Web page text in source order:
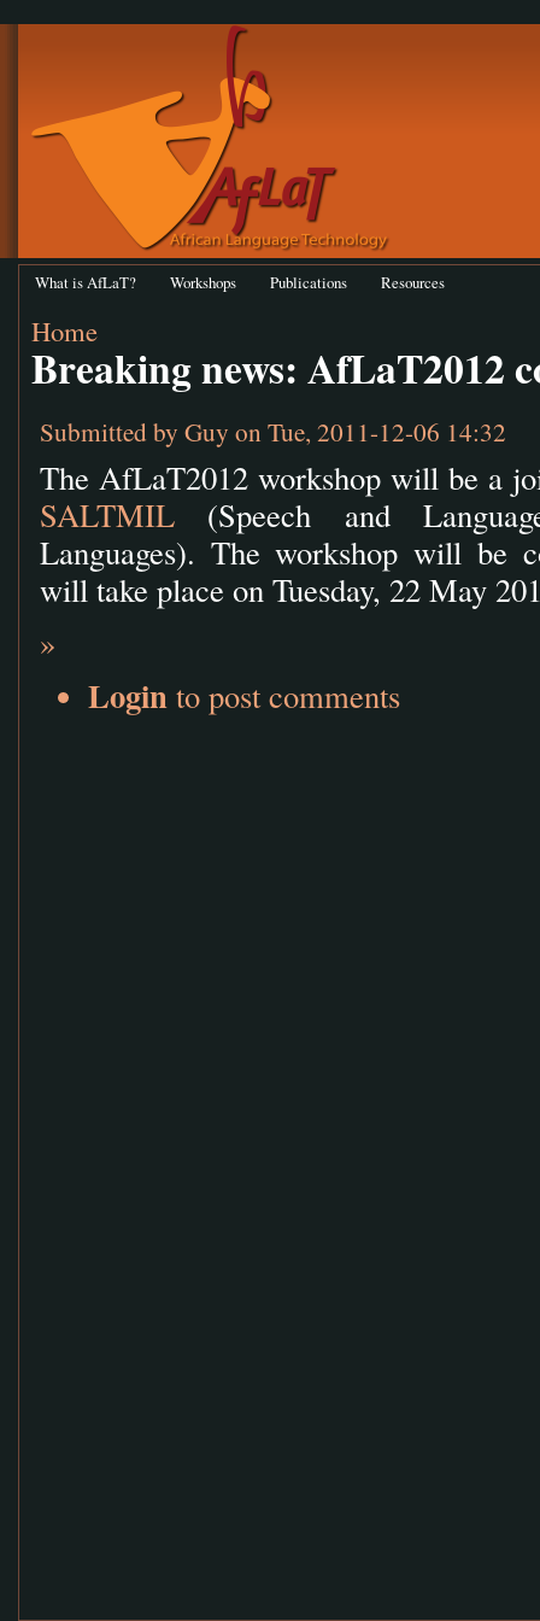
What is AfLaT? Workshops Publications Resources
Home
Breaking news: AfLaT2012
Submitted by Guy on Tue, 2011-12-06 14:32
The AfLaT2012 workshop will be a
SALTMIL(Speech and
Languages). The workshop will be
will take place on Tuesday, 22 May
»
Loginto post comments